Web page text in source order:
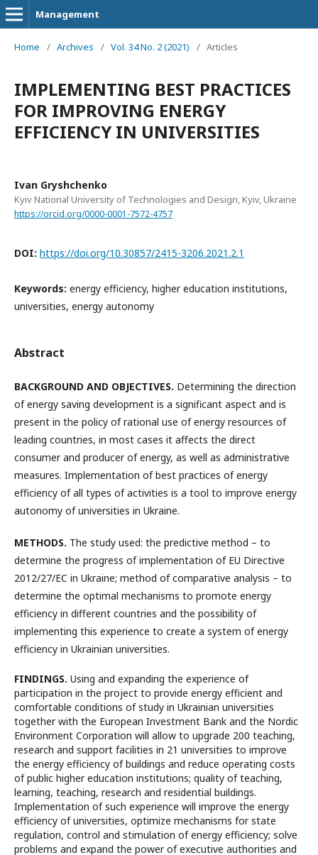
Management
Home / Archives / Vol. 34 No. 2 (2021) / Articles
IMPLEMENTING BEST PRACTICES
FOR IMPROVING ENERGY
EFFICIENCY IN UNIVERSITIES
Ivan Gryshchenko
Kyiv National University of Technologies and Design, Kyiv, Ukraine
https://orcid.org/0000-0001-7572-4757
DOI: https://doi.org/10.30857/2415-3206.2021.2.1
Keywords: energy efficiency, higher education institutions,
universities, energy autonomy
Abstract
BACKGROUND AND OBJECTIVES. Determining the direction
of energy saving development is a significant aspect and is
present in the policy of rational use of energy resources of
leading countries, in most cases it affects the direct
consumer and producer of energy, as well as administrative
measures. Implementation of best practices of energy
efficiency of all types of activities is a tool to improve energy
autonomy of universities in Ukraine.
METHODS. The study used: the predictive method – to
determine the progress of implementation of EU Directive
2012/27/EC in Ukraine; method of comparative analysis – to
determine the optimal mechanisms to promote energy
efficiency in different countries and the possibility of
implementing this experience to create a system of energy
efficiency in Ukrainian universities.
FINDINGS. Using and expanding the experience of
participation in the project to provide energy efficient and
comfortable conditions of study in Ukrainian universities
together with the European Investment Bank and the Nordic
Environment Corporation will allow to upgrade 200 teaching,
research and support facilities in 21 universities to improve
the energy efficiency of buildings and reduce operating costs
of public higher education institutions; quality of teaching,
learning, teaching, research and residential buildings.
Implementation of such experience will improve the energy
efficiency of universities, optimize mechanisms for state
regulation, control and stimulation of energy efficiency; solve
problems and expand the power of executive authorities and